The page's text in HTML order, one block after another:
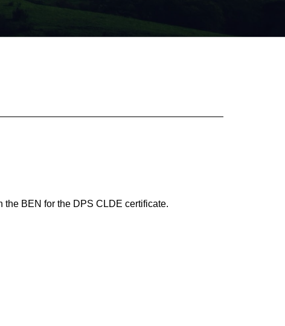
BEN for the DPS CLDE certificate.